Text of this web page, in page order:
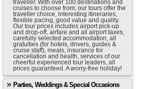
traveller. With over 100 destinations and
cruises to choose from, our tours offer the
traveller choice, interesting itineraries,
flexible pacing, good value and quality.
Our tour prices includes airport pick-up
and drop-off, airfare and all airport taxes,
carefully selected accommodation, all
gratuities (for hotels, drivers, guides &
cruise staff), meals, insurance for
cancellation and health, services of our
cheerful experienced tour leaders, all
prices guaranteed. A worry-free holiday!
Parties, Weddings & Special Occasions